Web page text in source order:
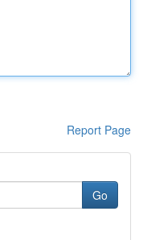
Report Page
Go